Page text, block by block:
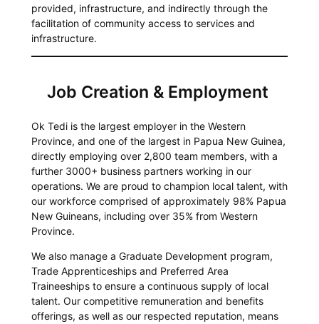
provided, infrastructure, and indirectly through the
facilitation of community access to services and
infrastructure.
Job Creation & Employment
Ok Tedi is the largest employer in the Western
Province, and one of the largest in Papua New Guinea,
directly employing over 2,800 team members, with a
further 3000+ business partners working in our
operations. We are proud to champion local talent, with
our workforce comprised of approximately 98% Papua
New Guineans, including over 35% from Western
Province.
We also manage a Graduate Development program,
Trade Apprenticeships and Preferred Area
Traineeships to ensure a continuous supply of local
talent. Our competitive remuneration and benefits
offerings, as well as our respected reputation, means